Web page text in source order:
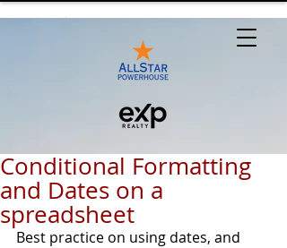
Conditional Formatting
and Dates on a
spreadsheet
Best practice on using dates, and